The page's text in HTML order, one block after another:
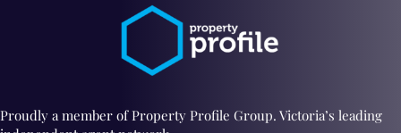
Proudly a member of Property Profile Group. Victoria’s leading